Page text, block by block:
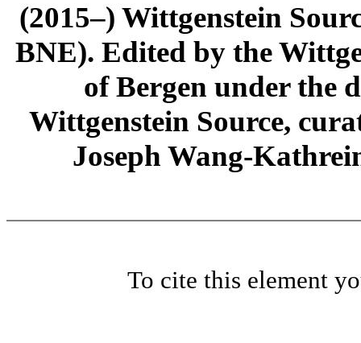
(2015–) Wittgenstein
BNE). Edited by the
of Bergen under the
Wittgenstein Source,
Joseph Wang-
To cite this element